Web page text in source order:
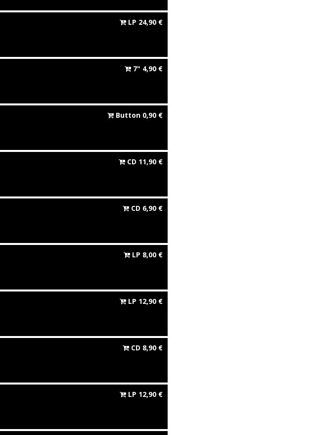
LP 24,90 €
7" 4,90 €
Button 0,90 €
CD 11,90 €
CD 6,90 €
LP 8,00 €
LP 12,90 €
CD 8,90 €
LP 12,90 €